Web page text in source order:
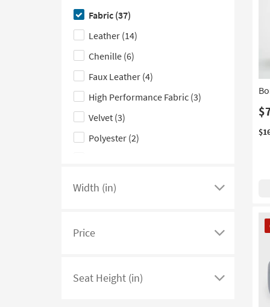
Red (8)
Aqua (4)
Teal (3)
Pink (2)
Yellow(2)
here
to
hide
the
Upholstery
Type
filter
options
Fabric (37)
Leather (14)
Chenille (6)
Faux Leather (4)
High Performance Fabric (3)
Velvet (3)
Polyester (2)
Width (in)
Click
see
of
Price
Click
see
Seat Height (in)
Click